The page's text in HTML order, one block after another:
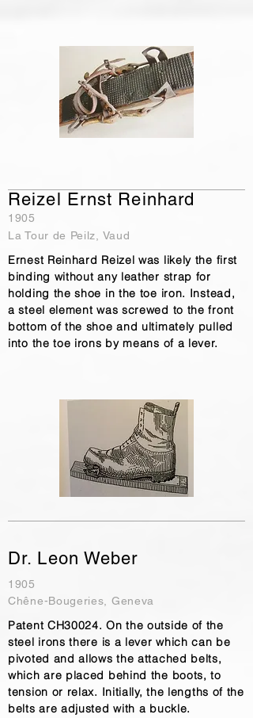
Reizel Ernst Reinhard
1905
La Tour de Peilz, Vaud
Ernest Reinhard Reizel was likely the first
binding without any leather strap for
holding the shoe in the toe iron. Instead,
a steel element was screwed to the front
bottom of the shoe and ultimately pulled
into the toe irons by means of a lever.
Dr. Leon Weber
1905
Chêne-Bougeries, Geneva
Patent CH30024. On the outside of the
steel irons there is a lever which can be
pivoted and allows the attached belts,
which are placed behind the boots, to
tension or relax. Initially, the lengths of the
belts are adjusted with a buckle.